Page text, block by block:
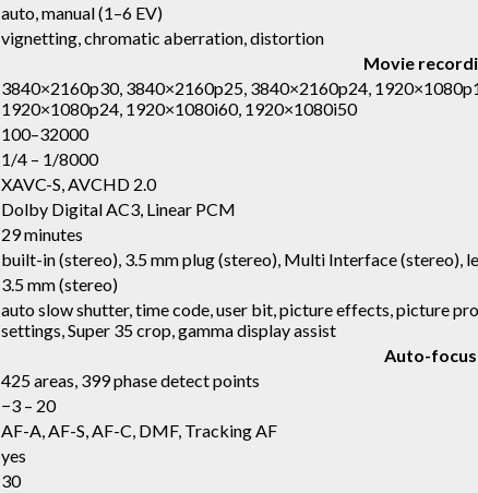
auto, manual (1–6 EV)
vignetting, chromatic aberration, distortion
Movie
3840×2160p30, 3840×2160p25, 3840×2160p24,
1920×1080p24, 1920×1080i60, 1920×1080i50
100–32000
1/4 – 1/8000
XAVC-S, AVCHD 2.0
Dolby Digital AC3, Linear PCM
29 minutes
built-in (stereo), 3.5 mm plug (stereo), Multi Interface (stereo),
3.5 mm (stereo)
auto slow shutter, time code, user bit, picture effects, picture
settings, Super 35 crop, gamma display assist
Auto-focus
425 areas, 399 phase detect points
−3 – 20
AF-A, AF-S, AF-C, DMF, Tracking AF
yes
30